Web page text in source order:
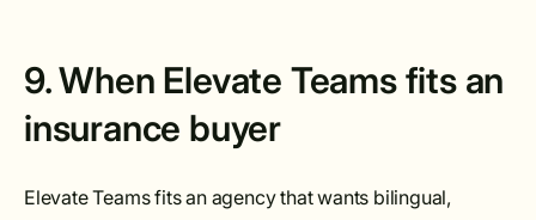
9. When Elevate Teams fits an
insurance buyer
Elevate Teams fits an agency that wants bilingual,